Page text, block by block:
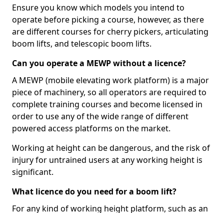
Ensure you know which models you intend to
operate before picking a course, however, as there
are different courses for cherry pickers, articulating
boom lifts, and telescopic boom lifts.
Can you operate a MEWP without a licence?
A MEWP (mobile elevating work platform) is a major
piece of machinery, so all operators are required to
complete training courses and become licensed in
order to use any of the wide range of different
powered access platforms on the market.
Working at height can be dangerous, and the risk of
injury for untrained users at any working height is
significant.
What licence do you need for a boom lift?
For any kind of working height platform, such as an